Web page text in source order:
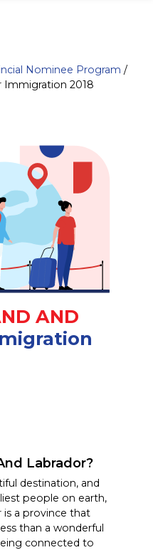
Nominee Program /
Immigration 2018
AND
Labrador?
destination, and
people on earth,
is a province that
than a wonderful
connected to